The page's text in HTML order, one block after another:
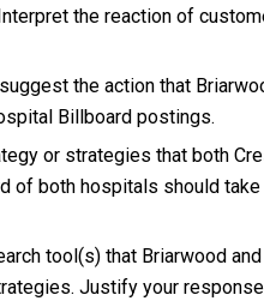
the reaction of
the action that
Billboard postings.
or strategies that both
of both hospitals should
tool(s) that Briarwood
Justify your